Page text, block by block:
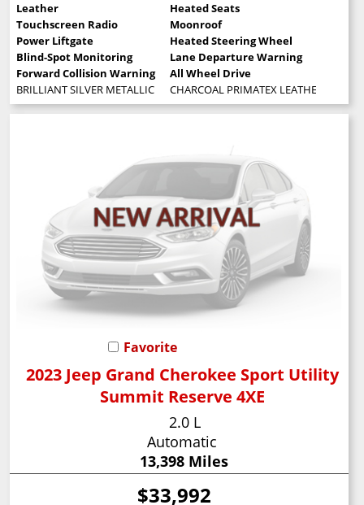
Leather
Heated Seats
Touchscreen Radio
Moonroof
Power Liftgate
Heated Steering Wheel
Blind-Spot Monitoring
Lane Departure Warning
Forward Collision Warning
All Wheel Drive
BRILLIANT SILVER METALLIC
CHARCOAL PRIMATEX LEATHERETTE
Favorite
2023 Jeep Grand Cherokee Sport Utility
Summit Reserve 4XE
2.0 L
Automatic
13,398 Miles
$33,992